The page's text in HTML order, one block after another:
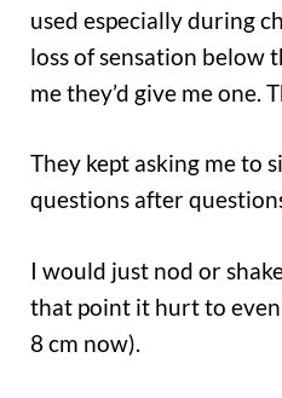
used especially during
loss of sensation below
me they’d give me one.
They kept asking me to
questions after
I would just nod or
that point it hurt to
8 cm now).